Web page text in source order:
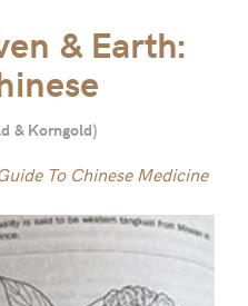
& Earth:
& Korngold)
To Chinese Medicine